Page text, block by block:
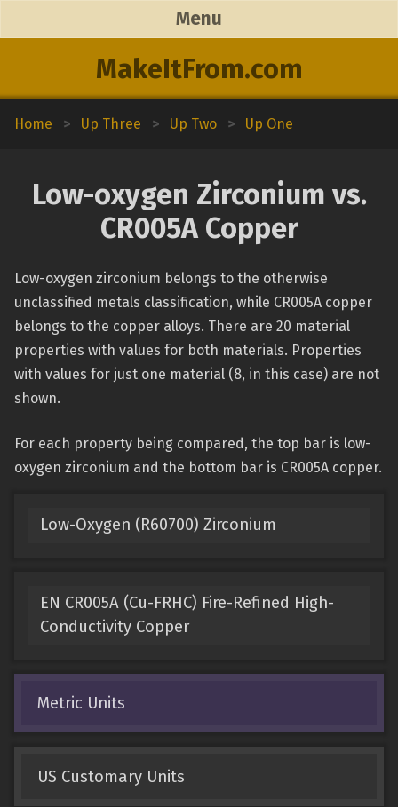
MakeItFrom.com
Menu
Home > Up Three > Up Two > Up One
Low-oxygen Zirconium vs.
CR005A Copper
Low-oxygen zirconium belongs to the otherwise
unclassified metals classification, while CR005A copper
belongs to the copper alloys. There are 20 material
properties with values for both materials. Properties
with values for just one material (8, in this case) are not
shown.
For each property being compared, the top bar is low-
oxygen zirconium and the bottom bar is CR005A copper.
Low-Oxygen (R60700) Zirconium
EN CR005A (Cu-FRHC) Fire-Refined High-
Conductivity Copper
Metric Units
US Customary Units